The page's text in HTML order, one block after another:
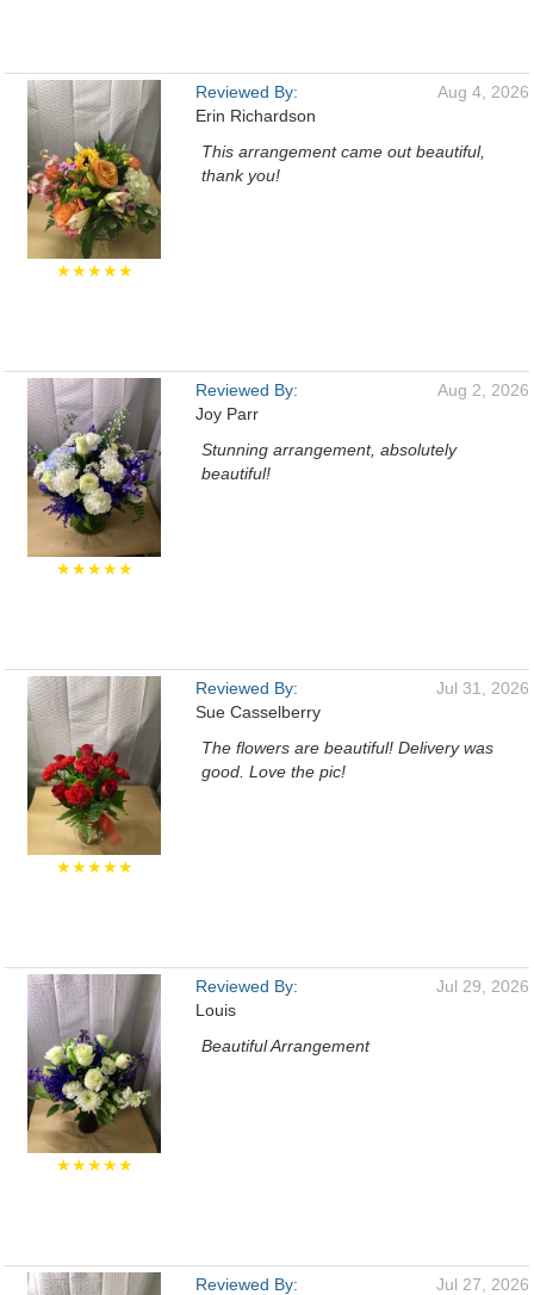
★★★★★
Reviewed By:
Erin Richardson
Aug 4, 2026
This arrangement came out beautiful,
thank you!
★★★★★
Reviewed By:
Joy Parr
Aug 2, 2026
Stunning arrangement, absolutely
beautiful!
★★★★★
Reviewed By:
Sue Casselberry
Jul 31, 2026
The flowers are beautiful! Delivery was
good. Love the pic!
★★★★★
Reviewed By:
Louis
Jul 29, 2026
Beautiful Arrangement
Reviewed By:
Jul 27, 2026